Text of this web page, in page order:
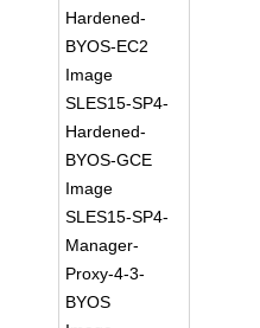
Hardened-
BYOS-EC2
Image
SLES15-SP4-
Hardened-
BYOS-GCE
Image
SLES15-SP4-
Manager-
Proxy-4-3-
BYOS